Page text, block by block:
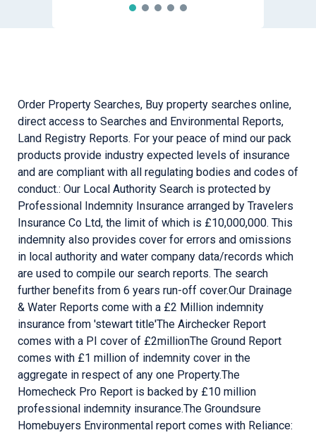
Order Property Searches, Buy property searches online,
direct access to Searches and Environmental Reports,
Land Registry Reports. For your peace of mind our pack
products provide industry expected levels of insurance
and are compliant with all regulating bodies and codes of
conduct.: Our Local Authority Search is protected by
Professional Indemnity Insurance arranged by Travelers
Insurance Co Ltd, the limit of which is £10,000,000. This
indemnity also provides cover for errors and omissions
in local authority and water company data/records which
are used to compile our search reports. The search
further benefits from 6 years run-off cover. ​ Our Drainage
& Water Reports come with a £2 Million indemnity
insurance from 'stewart title' ​ The Airchecker Report
comes with a PI cover of £2million ​ The Ground Report
comes with £1 million of indemnity cover in the
aggregate in respect of any one Property. ​ The
Homecheck Pro Report is backed by £10 million
professional indemnity insurance. ​ The Groundsure
Homebuyers Environmental report comes with Reliance: